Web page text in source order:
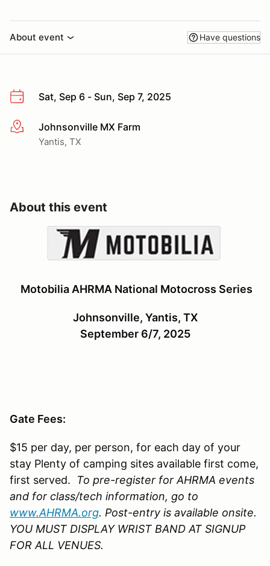
About event Have questions
Sat, Sep 6 - Sun, Sep 7, 2025
More infoJohnsonville MX Farm
Yantis, TX
About this event
Motobilia AHRMA National Motocross Series
Johnsonville, Yantis, TX
September 6/7, 2025
Gate Fees:
$15 per day, per person, for each day of your
stay Plenty of camping sites available first come,
first served. To pre-register for AHRMA events
and for class/tech information, go to
www.AHRMA.org. Post-entry is available onsite.
YOU MUST DISPLAY WRIST BAND AT SIGNUP
FOR ALL VENUES.